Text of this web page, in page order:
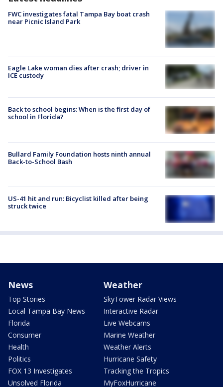
FWC investigates fatal Tampa Bay boat crash
near Picnic Island Park
Eagle Lake woman dies after crash; driver in
ICE custody
Back to school begins: When is the first day of
school in Florida?
Bullard Family Foundation hosts ninth annual
Back-to-School Bash
US-41 hit and run: Bicyclist killed after being
struck twice
News
Top Stories
Local Tampa Bay News
Florida
Consumer
Health
Politics
FOX 13 Investigates
Unsolved Florida
Weather
SkyTower Radar Views
Interactive Radar
Live Webcams
Marine Weather
Weather Alerts
Hurricane Safety
Tracking the Tropics
MyFoxHurricane